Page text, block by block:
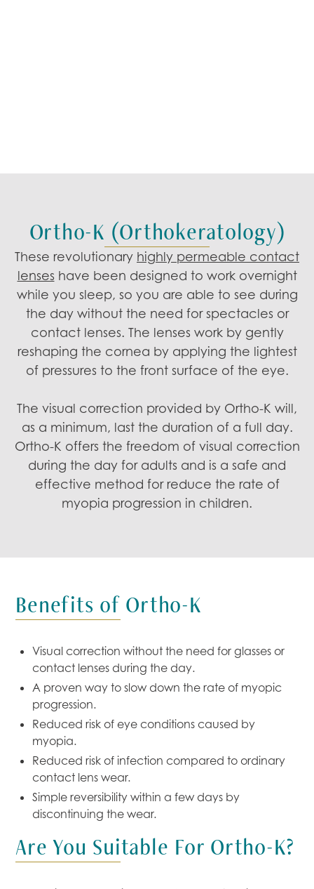
Ortho-K (Orthokeratology)
These revolutionary highly permeable contact
lenses have been designed to work overnight
while you sleep, so you are able to see during
the day without the need for spectacles or
contact lenses. The lenses work by gently
reshaping the cornea by applying the lightest
of pressures to the front surface of the eye.
The visual correction provided by Ortho-K will,
as a minimum, last the duration of a full day.
Ortho-K offers the freedom of visual correction
during the day for adults and is a safe and
effective method for reduce the rate of
myopia progression in children.
Benefits of Ortho-K
Visual correction without the need for glasses or
contact lenses during the day.
A proven way to slow down the rate of myopic
progression.
Reduced risk of eye conditions caused by
myopia.
Reduced risk of infection compared to ordinary
contact lens wear.
Simple reversibility within a few days by
discontinuing the wear.
Are You Suitable For Ortho-K?